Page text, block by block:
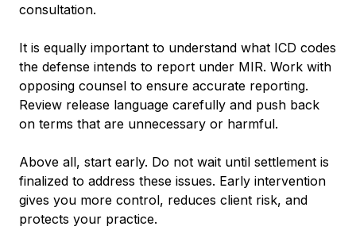
consultation.
It is equally important to understand what ICD codes
the defense intends to report under MIR. Work with
opposing counsel to ensure accurate reporting.
Review release language carefully and push back
on terms that are unnecessary or harmful.
Above all, start early. Do not wait until settlement is
finalized to address these issues. Early intervention
gives you more control, reduces client risk, and
protects your practice.